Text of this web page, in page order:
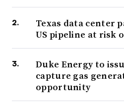
Texas data center
US pipeline at risk
Duke Energy to
capture gas
opportunity